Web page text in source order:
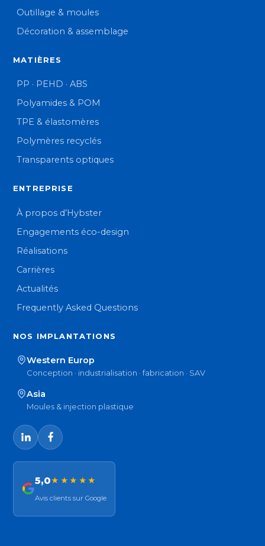
Outillage & moules
Décoration & assemblage
MATIÈRES
PP · PEHD · ABS
Polyamides & POM
TPE & élastomères
Polymères recyclés
Transparents optiques
ENTREPRISE
À propos d’Hybster
Engagements éco-design
Réalisations
Carrières
Actualités
Frequently Asked Questions
NOS IMPLANTATIONS
Western Europ
Conception · industrialisation · fabrication · SAV
Asia
Moules & injection plastique
5,0★★★★★
Avis clients sur Google